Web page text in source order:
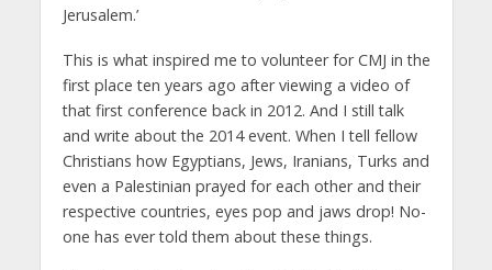
Jerusalem.’
This is what inspired me to volunteer for CMJ in the
first place ten years ago after viewing a video of
that first conference back in 2012. And I still talk
and write about the 2014 event. When I tell fellow
Christians how Egyptians, Jews, Iranians, Turks and
even a Palestinian prayed for each other and their
respective countries, eyes pop and jaws drop! No-
one has ever told them about these things.